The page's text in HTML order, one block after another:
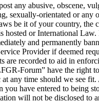
any abusive, obscene,
sexually-orientated or any
be it of your country, the
hosted or International Law.
and permanently
Provider if deemed
are recorded to aid in
Forum” have the right
any time should we see fit.
you have entered to being
will not be disclosed to